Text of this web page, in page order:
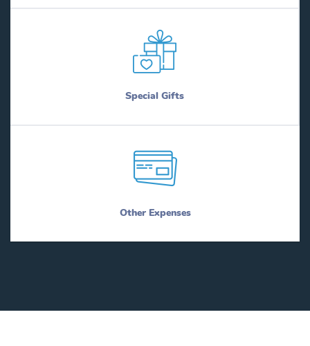
Special Gifts
Other Expenses